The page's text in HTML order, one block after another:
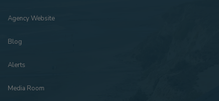
Agency Website
Blog
Alerts
Media Room